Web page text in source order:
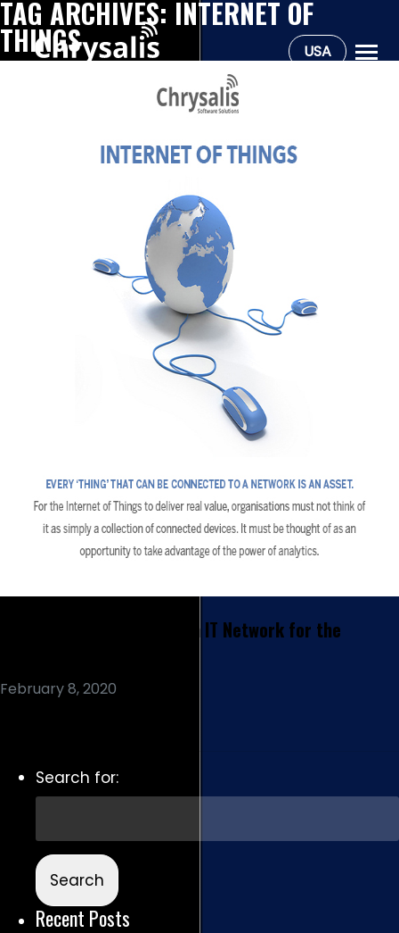
USA
TAG ARCHIVES: INTERNET OF
THINGS
How Should you Prepare an IT Network for the
February 8, 2020
Search for:
Recent Posts